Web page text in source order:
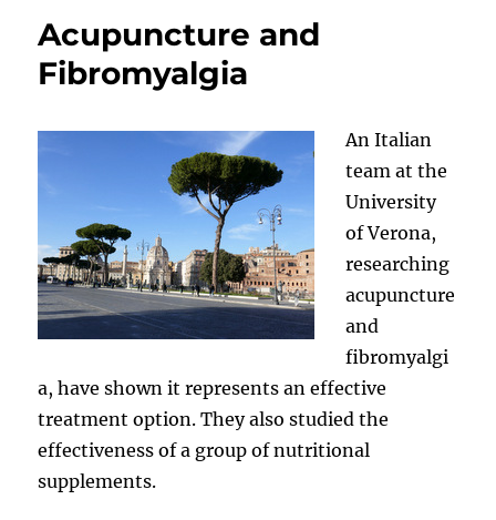
Acupuncture and
Fibromyalgia
An Italian
team at the
University
of Verona,
researching
acupuncture
and
fibromyalgi
a, have shown it represents an effective
treatment option. They also studied the
effectiveness of a group of nutritional
supplements.